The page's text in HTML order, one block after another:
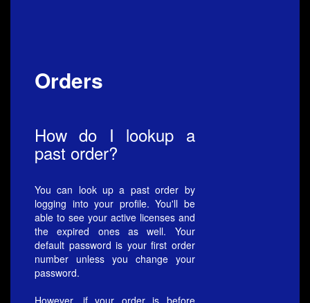
Orders
How do I lookup a
past order?
You can look up a past order by
logging into your profile. You'll be
able to see your active licenses and
the expired ones as well. Your
default password is your first order
number unless you change your
password.
However, if your order is before